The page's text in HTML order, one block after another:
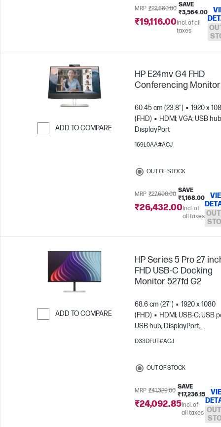
MRP ₹22,680.00
SAVE
₹3,564.00
₹19,116.00Incl. of all
taxes
ADD TO COMPARE
HP E24mv G4 FHD
Conferencing Monitor
60.45 cm (23.8")
1920 x
(FHD)
HDMI; VGA; USB
DisplayPort
169L0AA#ACJ
OUT OF STOCK
MRP ₹27,600.00
SAVE
₹1,168.00
₹26,432.00Incl. of
all taxes
ADD TO COMPARE
HP Series 5 Pro 27
FHD USB-C Docking
Monitor 527fd G2
68.6 cm (27")
1920 x 1080
(FHD)
HDMI; USB-C; USB
USB hub; DisplayPort;
DisplayPort out
D33DFUT#ACJ
OUT OF STOCK
MRP ₹41,329.00
SAVE
₹17,236.15
₹24,092.85Incl. of
all taxes